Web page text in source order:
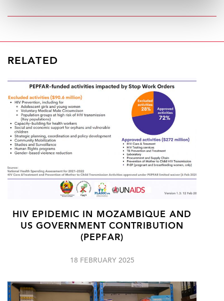
RELATED
HIV EPIDEMIC IN MOZAMBIQUE AND
US GOVERNMENT CONTRIBUTION
(PEPFAR)
18 FEBRUARY 2025